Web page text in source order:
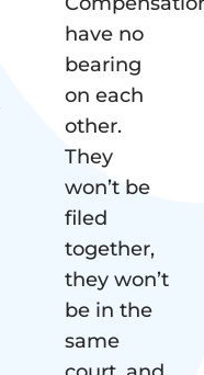
have no
bearing
on each
other.
They
won’t be
filed
together,
they won’t
be in the
same